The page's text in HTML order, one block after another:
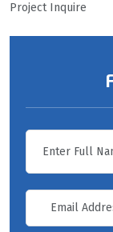
Project Inquire